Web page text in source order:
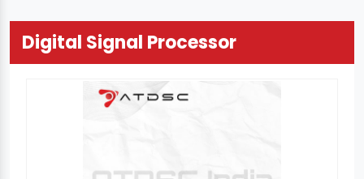
Digital Signal Processor